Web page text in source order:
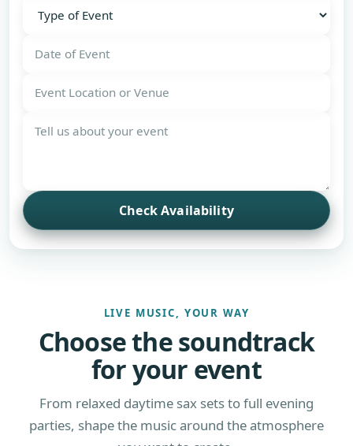
Check Availability
LIVE MUSIC, YOUR WAY
Choose the soundtrack
for your event
From relaxed daytime sax sets to full evening
parties, shape the music around the atmosphere